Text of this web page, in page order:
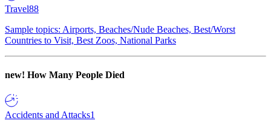
Travel88
Sample topics: Airports, Beaches/Nude Beaches, Best/Worst
Countries to Visit, Best Zoos, National Parks
new! How Many People Died
Accidents and Attacks1